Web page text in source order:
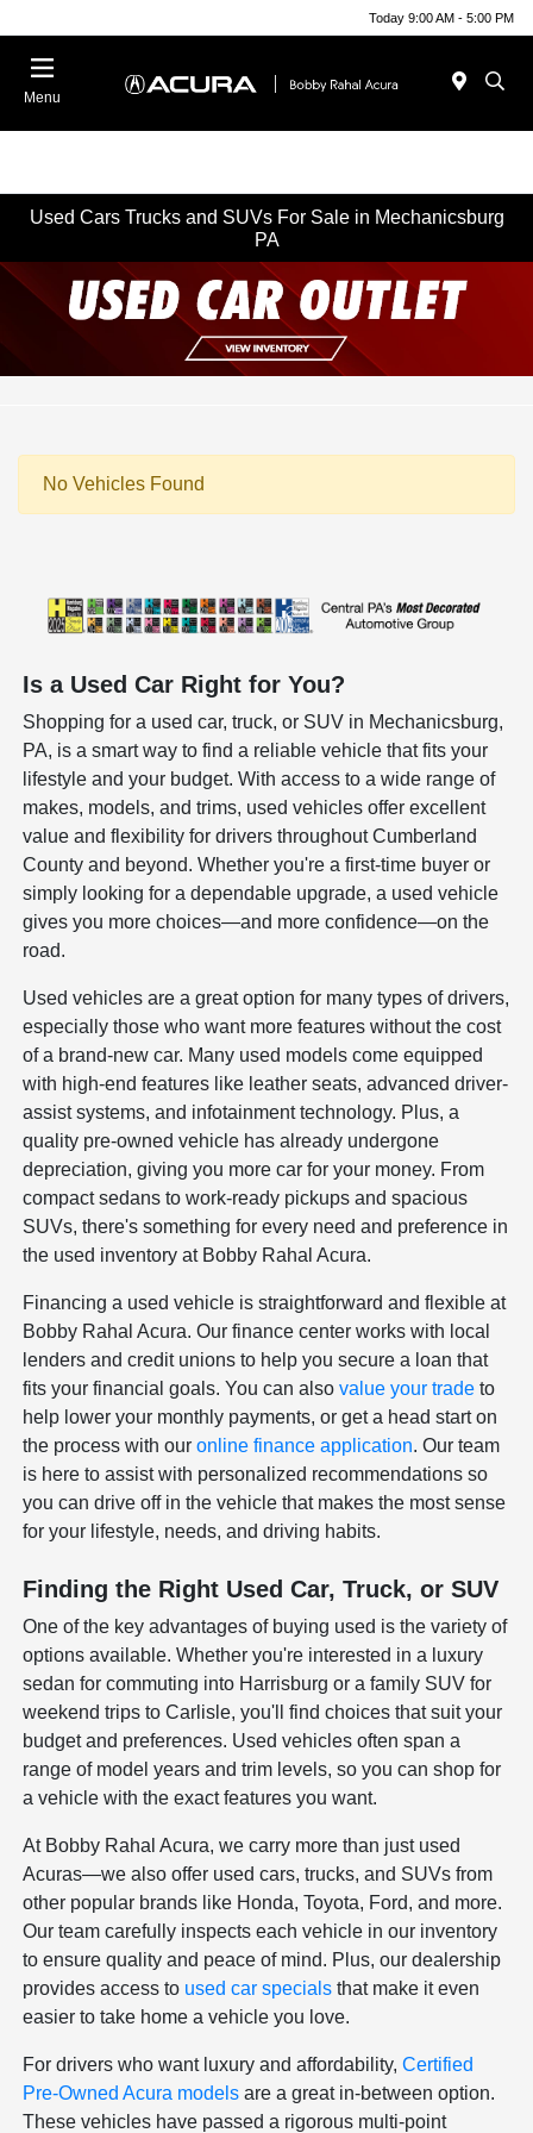
Today 9:00 AM - 5:00 PM
Menu
Used Cars Trucks and SUVs For Sale in Mechanicsburg
PA
No Vehicles Found
Is a Used Car Right for You?
Shopping for a used car, truck, or SUV in Mechanicsburg,
PA, is a smart way to find a reliable vehicle that fits your
lifestyle and your budget. With access to a wide range of
makes, models, and trims, used vehicles offer excellent
value and flexibility for drivers throughout Cumberland
County and beyond. Whether you're a first-time buyer or
simply looking for a dependable upgrade, a used vehicle
gives you more choices—and more confidence—on the
road.
Used vehicles are a great option for many types of drivers,
especially those who want more features without the cost
of a brand-new car. Many used models come equipped
with high-end features like leather seats, advanced driver-
assist systems, and infotainment technology. Plus, a
quality pre-owned vehicle has already undergone
depreciation, giving you more car for your money. From
compact sedans to work-ready pickups and spacious
SUVs, there's something for every need and preference in
the used inventory at Bobby Rahal Acura.
Financing a used vehicle is straightforward and flexible at
Bobby Rahal Acura. Our finance center works with local
lenders and credit unions to help you secure a loan that
fits your financial goals. You can alsovalue your trade to
help lower your monthly payments, or get a head start on
the process with ouronline finance application. Our team
is here to assist with personalized recommendations so
you can drive off in the vehicle that makes the most sense
for your lifestyle, needs, and driving habits.
Finding the Right Used Car, Truck, or SUV
One of the key advantages of buying used is the variety of
options available. Whether you're interested in a luxury
sedan for commuting into Harrisburg or a family SUV for
weekend trips to Carlisle, you'll find choices that suit your
budget and preferences. Used vehicles often span a
range of model years and trim levels, so you can shop for
a vehicle with the exact features you want.
At Bobby Rahal Acura, we carry more than just used
Acuras—we also offer used cars, trucks, and SUVs from
other popular brands like Honda, Toyota, Ford, and more.
Our team carefully inspects each vehicle in our inventory
to ensure quality and peace of mind. Plus, our dealership
provides access to used car specials that make it even
easier to take home a vehicle you love.
For drivers who want luxury and affordability,Certified
Pre-Owned Acura models are a great in-between option.
These vehicles have passed a rigorous multi-point